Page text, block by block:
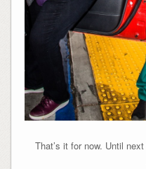
That’s it for now. Until